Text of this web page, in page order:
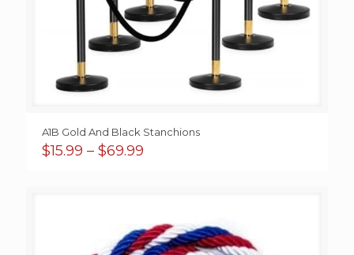
A1B Gold And Black Stanchions
$15.99 – $69.99